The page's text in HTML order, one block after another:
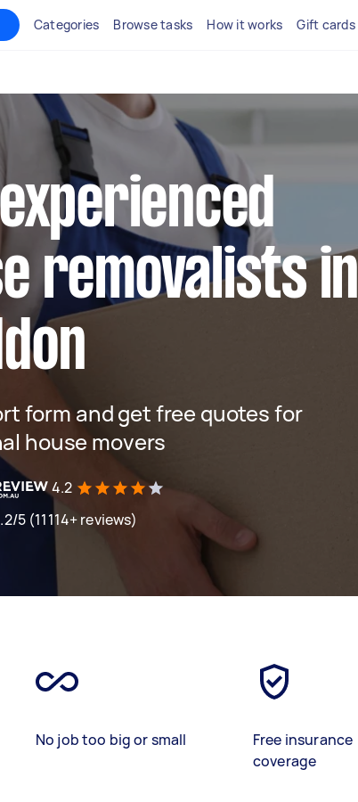
Categories Browse tasks How it works Gift cards
removalists in
form and get free quotes for
house movers
4.2
5 (11114+ reviews)
No job too big or small
Free insurance
coverage